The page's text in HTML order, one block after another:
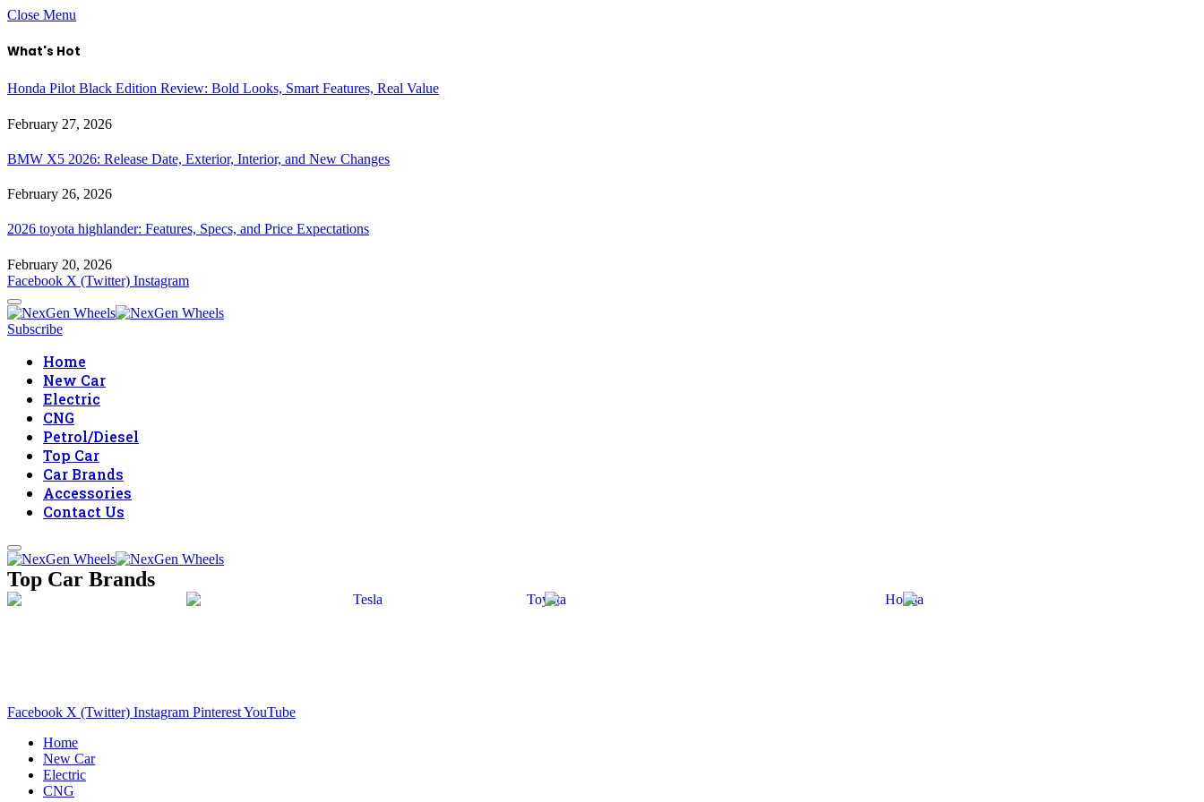
Close Menu
What's Hot
Honda Pilot Black Edition Review: Bold Looks, Smart Features, Real Value
February 27, 2026
BMW X5 2026: Release Date, Exterior, Interior, and New Changes
February 26, 2026
2026 toyota highlander: Features, Specs, and Price Expectations
February 20, 2026
Facebook X (Twitter) Instagram
Subscribe
Home
New Car
Electric
CNG
Petrol/Diesel
Top Car
Car Brands
Accessories
Contact Us
Top Car Brands
Facebook X (Twitter) Instagram PinterestYouTube
Home
New Car
Electric
CNG